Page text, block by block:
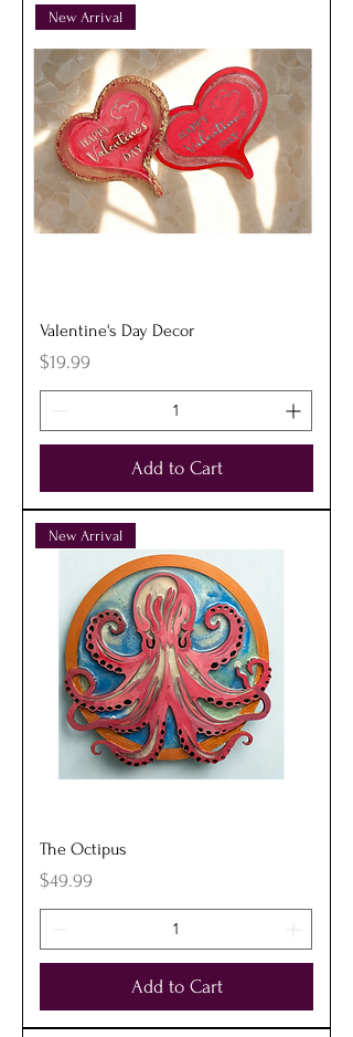
New Arrival
Valentine's Day Decor
Price
$19.99
Add to Cart
New Arrival
The Octipus
Price
$49.99
Add to Cart